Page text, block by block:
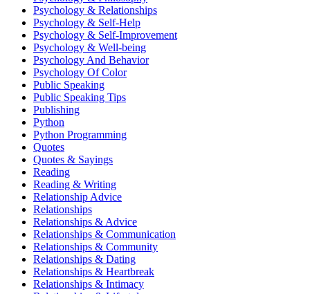
Psychology & Relationships
Psychology & Self-Help
Psychology & Self-Improvement
Psychology & Well-being
Psychology And Behavior
Psychology Of Color
Public Speaking
Public Speaking Tips
Publishing
Python
Python Programming
Quotes
Quotes & Sayings
Reading
Reading & Writing
Relationship Advice
Relationships
Relationships & Advice
Relationships & Communication
Relationships & Community
Relationships & Dating
Relationships & Heartbreak
Relationships & Intimacy